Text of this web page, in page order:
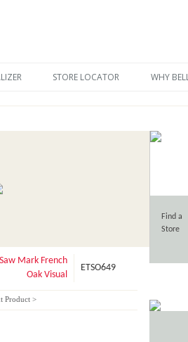
STORE LOCATOR WHY
Saw Mark French
Oak Visual
ETSO649
Product >
Find a
Store